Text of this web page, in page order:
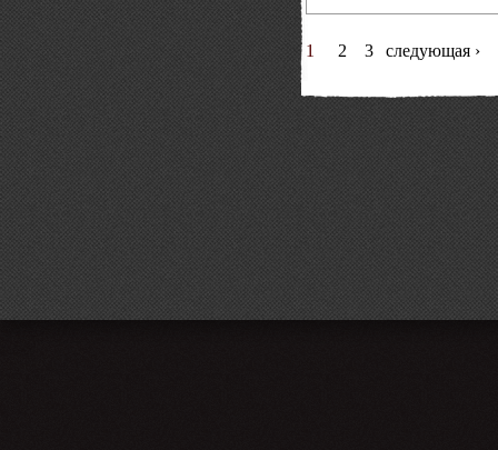
1 2 3 следующая ›